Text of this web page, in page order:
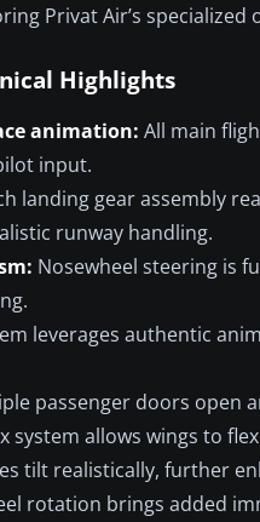
Privat Air’s specialized
Highlights
animation: All main
input.
landing gear assembly
runway handling.
Nosewheel steering is
leverages authentic
passenger doors open
system allows wings to
tilt realistically, further
rotation brings added